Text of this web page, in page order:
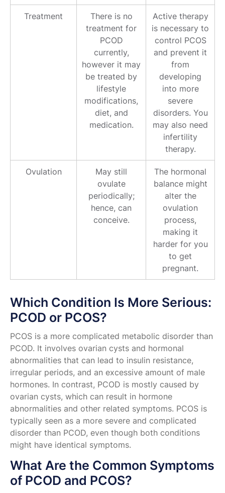
Treatment
There is no
treatment for
PCOD
currently,
however it may
be treated by
lifestyle
modifications,
diet, and
medication.
Active therapy
is necessary to
control PCOS
and prevent it
from
developing
into more
severe
disorders. You
may also need
infertility
therapy.
Ovulation
May still
ovulate
periodically;
hence, can
conceive.
The hormonal
balance might
alter the
ovulation
process,
making it
harder for you
to get
pregnant.
Which Condition Is More Serious:
PCOD or PCOS?
PCOS is a more complicated metabolic disorder than
PCOD. It involves ovarian cysts and hormonal
abnormalities that can lead to insulin resistance,
irregular periods, and an excessive amount of male
hormones. In contrast, PCOD is mostly caused by
ovarian cysts, which can result in hormone
abnormalities and other related symptoms. PCOS is
typically seen as a more severe and complicated
disorder than PCOD, even though both conditions
might have identical symptoms.
What Are the Common Symptoms
of PCOD and PCOS?